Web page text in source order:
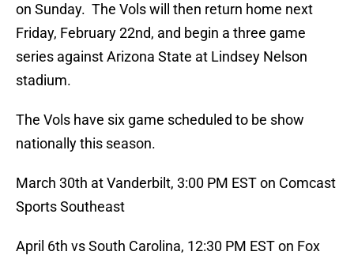
on Sunday. The Vols will then return home next
Friday, February 22nd, and begin a three game
series against Arizona State at Lindsey Nelson
stadium.
The Vols have six game scheduled to be show
nationally this season.
March 30th at Vanderbilt, 3:00 PM EST on Comcast
Sports Southeast
April 6th vs South Carolina, 12:30 PM EST on Fox